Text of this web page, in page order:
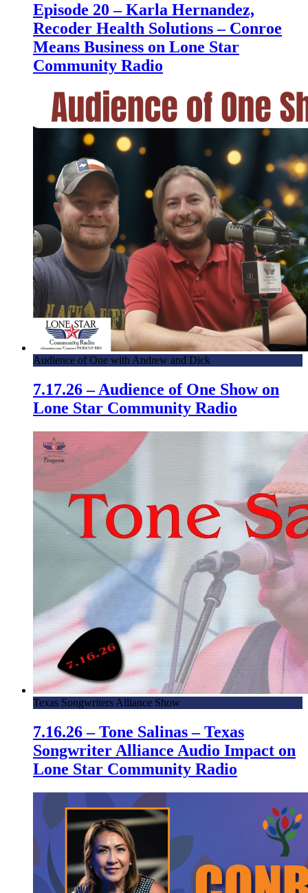
Episode 20 – Karla Hernandez,
Recoder Health Solutions – Conroe
Means Business on Lone Star
Community Radio
Audience of One with Andrew and Dick
7.17.26 – Audience of One Show on
Lone Star Community Radio
Texas Songwriters Alliance Show
7.16.26 – Tone Salinas – Texas
Songwriter Alliance Audio Impact on
Lone Star Community Radio